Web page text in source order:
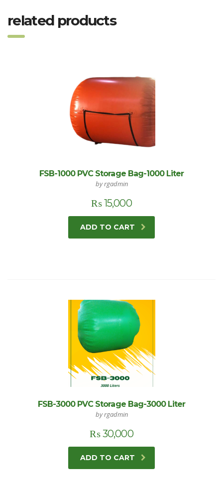
related products
FSB-1000 PVC Storage Bag-1000 Liter
by rgadmin
₨15,000
ADD TO CART
FSB-3000 PVC Storage Bag-3000 Liter
by rgadmin
₨30,000
ADD TO CART